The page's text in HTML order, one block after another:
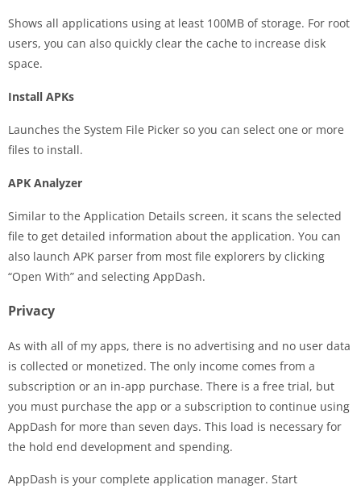
Shows all applications using at least 100MB of storage. For root
users, you can also quickly clear the cache to increase disk
space.
Install APKs
Launches the System File Picker so you can select one or more
files to install.
APK Analyzer
Similar to the Application Details screen, it scans the selected
file to get detailed information about the application. You can
also launch APK parser from most file explorers by clicking
“Open With” and selecting AppDash.
Privacy
As with all of my apps, there is no advertising and no user data
is collected or monetized. The only income comes from a
subscription or an in-app purchase. There is a free trial, but
you must purchase the app or a subscription to continue using
AppDash for more than seven days. This load is necessary for
the hold end development and spending.
AppDash is your complete application manager. Start